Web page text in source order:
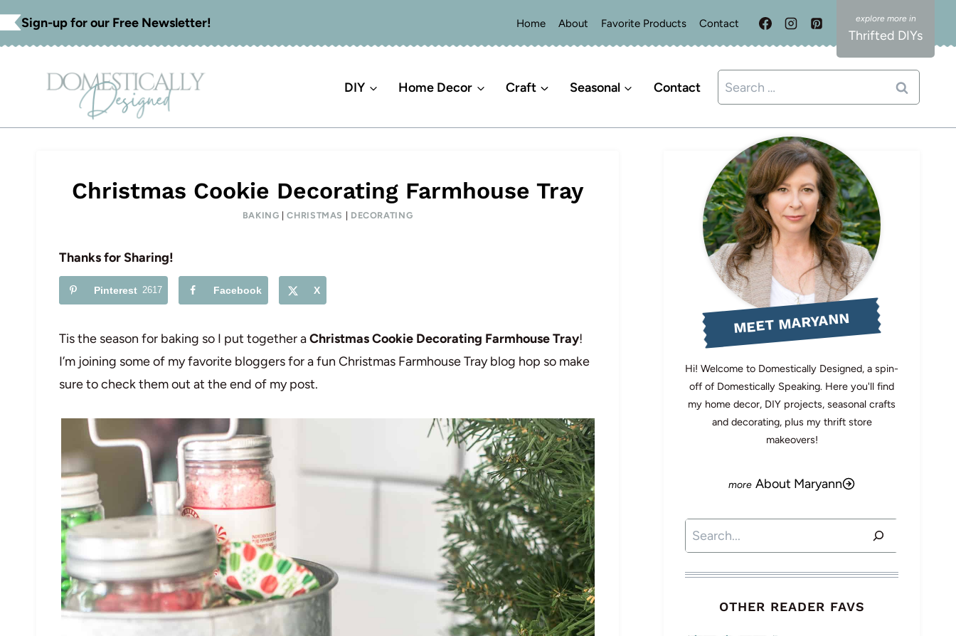
Skip
to
Sign-up for our Free Newsletter! Home About Favorite Products Contact
Thrifted DIYs
DIY Home Decor Craft Seasonal Contact
Search
for:
Christmas Cookie Decorating Farmhouse Tray
BAKING |CHRISTMAS DECORATING
Thanks for Sharing!
Pinterest 2617 Facebook X
Tis the season for baking so I put together aChristmas Cookie Decorating Farmhouse Tray!
I’m joining some of my favorite bloggers for a fun Christmas Farmhouse Tray blog hop so make
sure to check them out at the end of my post.
MEET MARYANN
Hi! Welcome to Domestically Designed, a spin-
off of Domestically Speaking. Here you'll find
my home decor, DIY projects, seasonal crafts
and decorating, plus my thrift store
makeovers!
About Maryann
Search
OTHER READER FAVS